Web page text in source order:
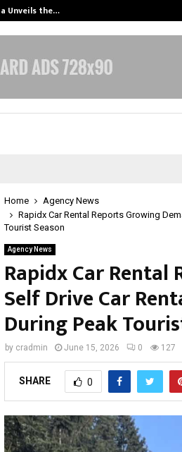
Unveils the…
Home
Agency News
Rapidx Car Rental Reports Growing
Tourist Season
Agency News
Rapidx Car
Self Drive Car
During Peak
by cradmin June 15, 2026 0 127
SHARE 0